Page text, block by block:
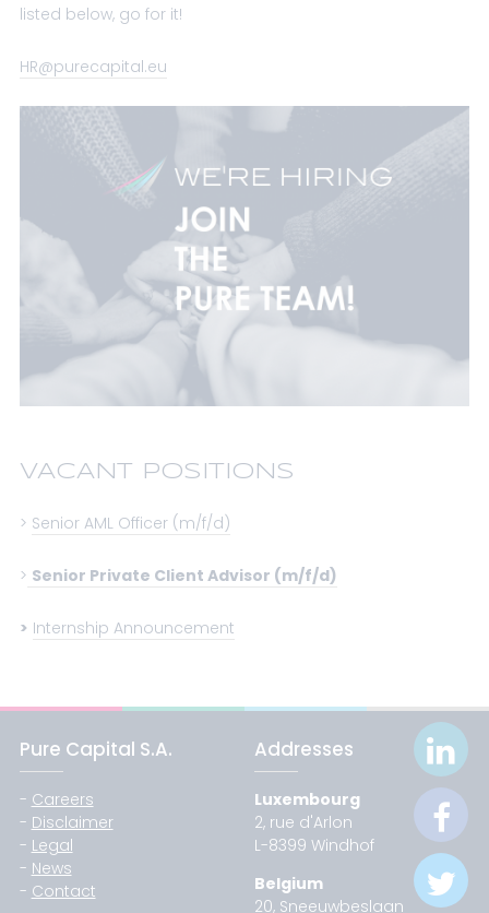
listed below, go for it!
HR@purecapital.eu
VACANT POSITIONS
> Senior AML Officer (m/f/d)
> Senior Private Client Advisor (m/f/d)
> Internship Announcement
Pure Capital S.A.
- Careers
- Disclaimer
- Legal
- News
- Contact
Addresses
Luxembourg
2, rue d'Arlon
L-8399 Windhof
Belgium
20, Sneeuwbeslaan